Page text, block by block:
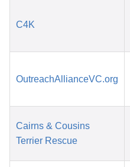
C4K
OutreachAllianceVC.org
Cairns & Cousins
Terrier Rescue